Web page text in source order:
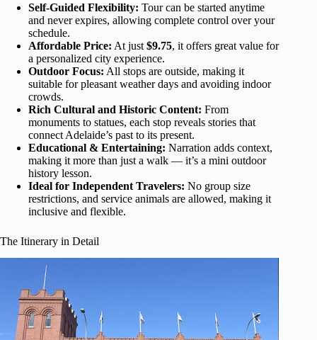
Self-Guided Flexibility: Tour can be started anytime
and never expires, allowing complete control over your
schedule.
Affordable Price: At just $9.75, it offers great value for
a personalized city experience.
Outdoor Focus: All stops are outside, making it
suitable for pleasant weather days and avoiding indoor
crowds.
Rich Cultural and Historic Content: From
monuments to statues, each stop reveals stories that
connect Adelaide’s past to its present.
Educational & Entertaining: Narration adds context,
making it more than just a walk — it’s a mini outdoor
history lesson.
Ideal for Independent Travelers: No group size
restrictions, and service animals are allowed, making it
inclusive and flexible.
The Itinerary in Detail